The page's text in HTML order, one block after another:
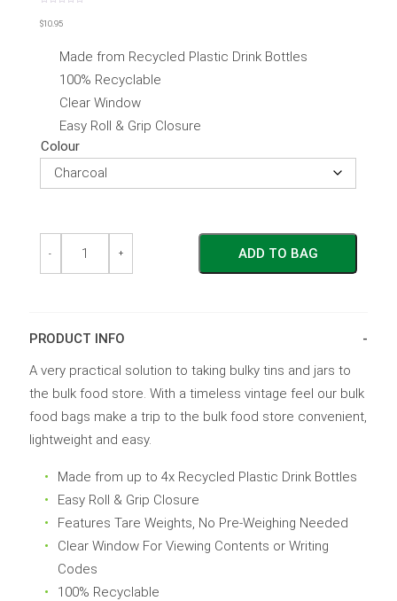
0
out
$10.95
Made from Recycled Plastic Drink Bottles
100% Recyclable
Clear Window
Easy Roll & Grip Closure
Colour
Food
Food
+
- ADD TO BAG
PRODUCT INFO
A very practical solution to taking bulky tins and jars to
the bulk food store. With a timeless vintage feel our bulk
food bags make a trip to the bulk food store convenient,
lightweight and easy.
Made from up to 4x Recycled Plastic Drink Bottles
Easy Roll & Grip Closure
Features Tare Weights, No Pre-Weighing Needed
Clear Window For Viewing Contents or Writing
Codes
100% Recyclable